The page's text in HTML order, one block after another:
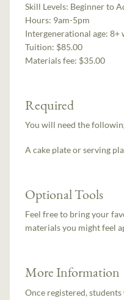
Skill Levels: Beginner to
Hours: 9am-5pm
Intergenerational age:8+
Tuition: $85.00
Materials fee: $35.00
Required
You will need the
A cake plate or serving
Optional Tools
Feel free to bring your
materials you might feel
More Information
Once registered,